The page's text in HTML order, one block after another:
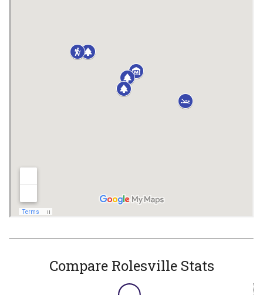
Compare Rolesville Stats